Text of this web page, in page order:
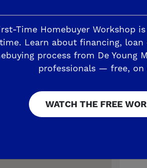
Time Homebuyer Workshop
Learn about financing,
process from De Young
professionals — free, on
WATCH THE FREE